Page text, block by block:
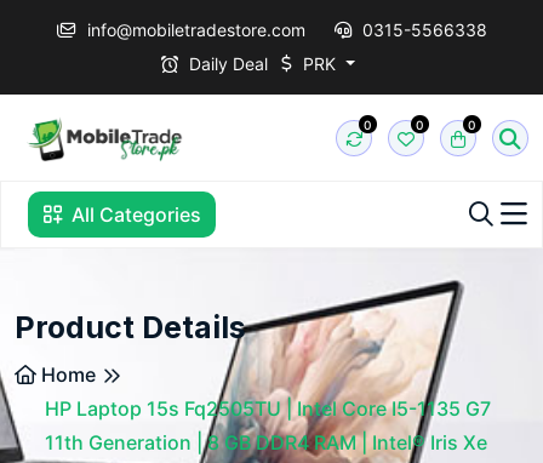
info@mobiletradestore.com
0315-5566338
Daily Deal
PRK
0 0 0
All Categories
Product Details
Home
HP Laptop 15s Fq2505TU | Intel Core I5-1135 G7
11th Generation | 8 GB DDR4 RAM | Intel® Iris Xe